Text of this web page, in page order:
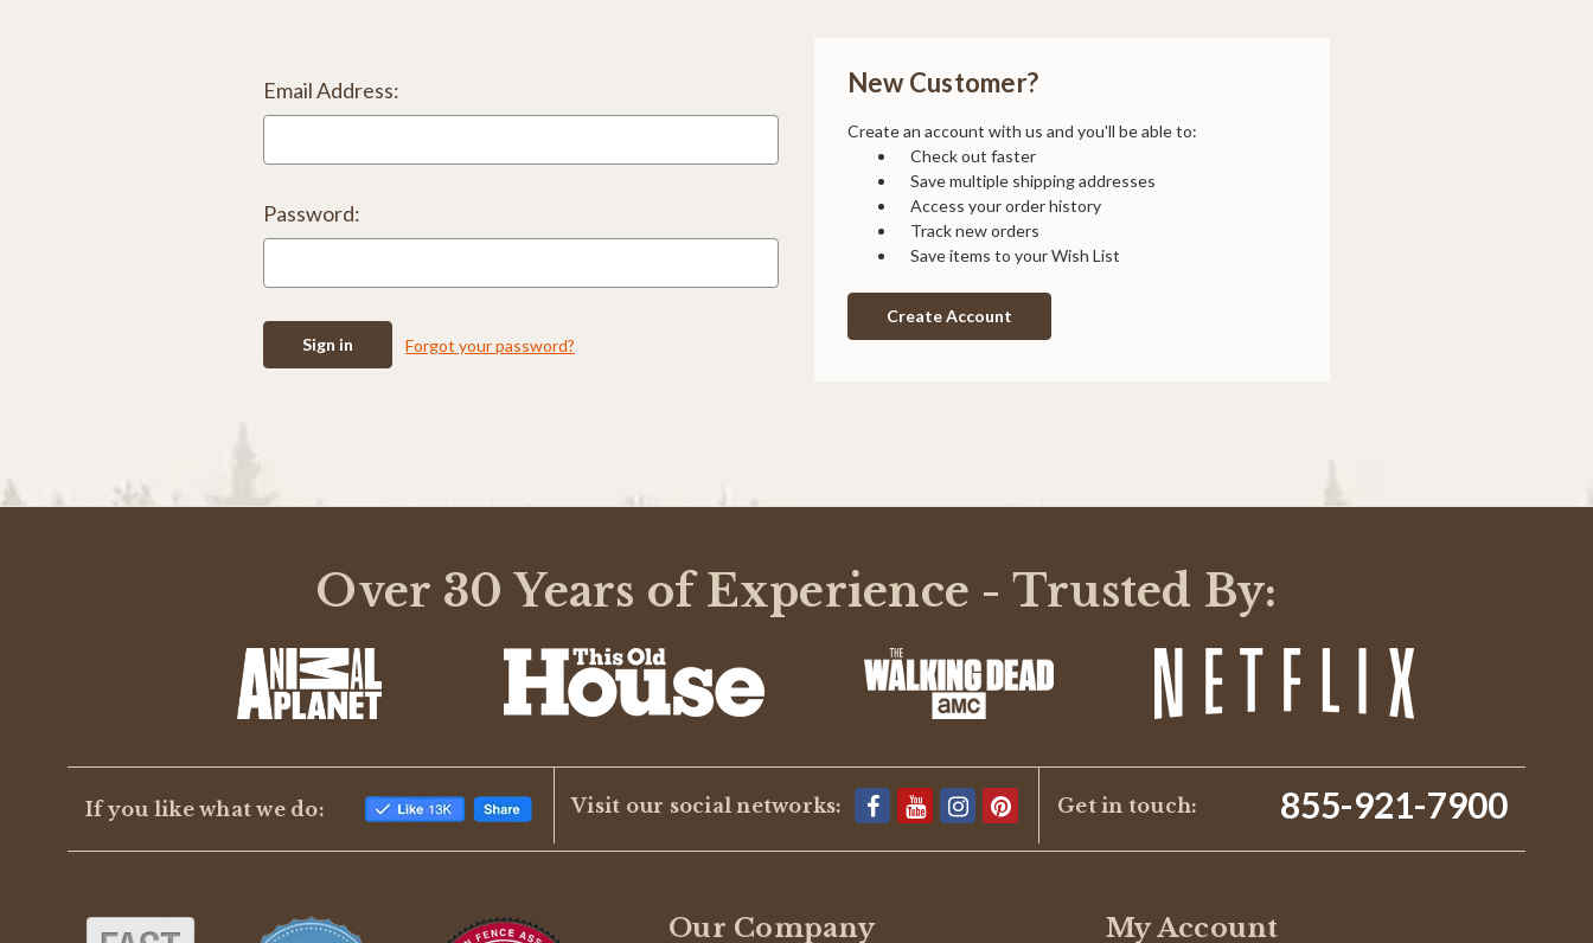
Email Address:
Password:
Forgot your password?
New Customer?
Create an account with us and you'll be able to:
Check out faster
Save multiple shipping addresses
Access your order history
Track new orders
Save items to your Wish List
Create Account
Over 30 Years of Experience - Trusted By:
If you like what we do: Visit our social networks: Get in touch: 855-921-7900
Our Company My Account